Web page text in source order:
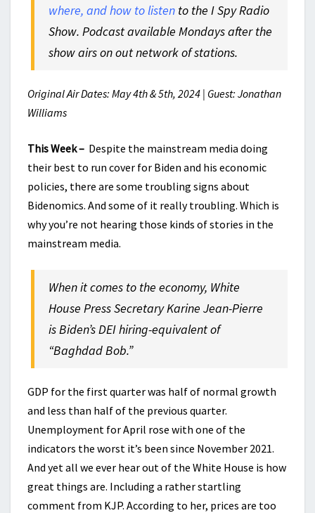
where, and how to listen to the I Spy Radio
Show. Podcast available Mondays after the
show airs on out network of stations.
Original Air Dates: May 4th & 5th, 2024 | Guest: Jonathan
Williams
This Week – Despite the mainstream media doing
their best to run cover for Biden and his economic
policies, there are some troubling signs about
Bidenomics. And some of it really troubling. Which is
why you’re not hearing those kinds of stories in the
mainstream media.
When it comes to the economy, White
House Press Secretary Karine Jean-Pierre
is Biden’s DEI hiring-equivalent of
“Baghdad Bob.”
GDP for the first quarter was half of normal growth
and less than half of the previous quarter.
Unemployment for April rose with one of the
indicators the worst it’s been since November 2021.
And yet all we ever hear out of the White House is how
great things are. Including a rather startling
comment from KJP. According to her, prices are too